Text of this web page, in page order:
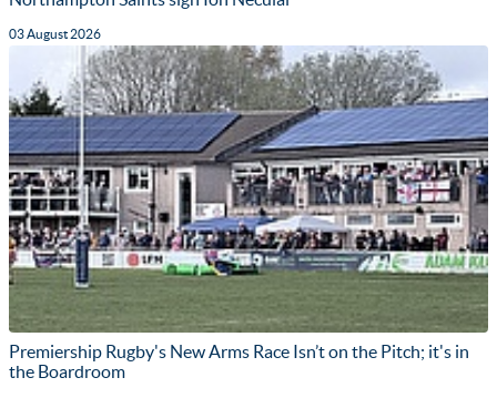
03 August 2026
Premiership Rugby's New Arms Race Isn’t on the Pitch; it's in
the Boardroom